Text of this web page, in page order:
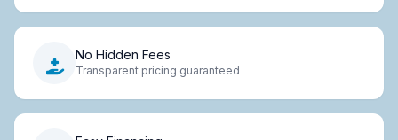
No Hidden Fees
Transparent pricing guaranteed